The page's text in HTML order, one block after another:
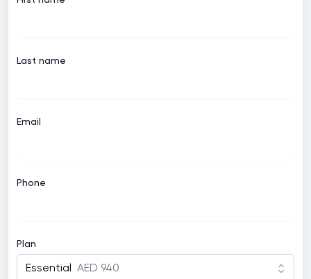
Last name
Email
Phone
Plan
Essential AED 940